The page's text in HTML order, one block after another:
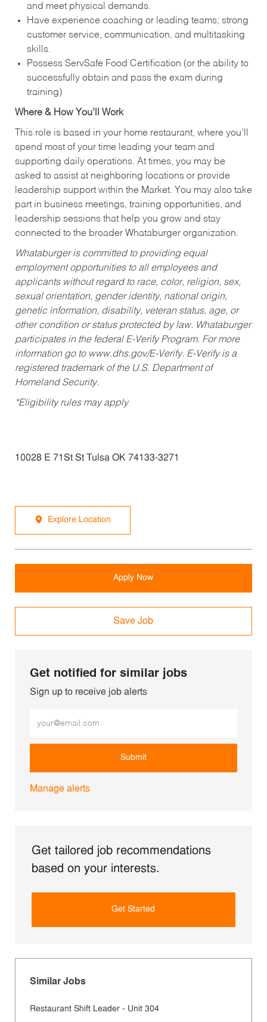
and meet physical demands.
Have experience coaching or leading teams; strong
customer service, communication, and multitasking
skills.
Possess ServSafe Food Certification (or the ability to
successfully obtain and pass the exam during
training)
Where & How You’ll Work
This role is based in your home restaurant, where you’ll
spend most of your time leading your team and
supporting daily operations. At times, you may be
asked to assist at neighboring locations or provide
leadership support within the Market. You may also take
part in business meetings, training opportunities, and
leadership sessions that help you grow and stay
connected to the broader Whataburger organization.
Whataburger is committed to providing equal
employment opportunities to all employees and
applicants without regard to race, color, religion, sex,
sexual orientation, gender identity, national origin,
genetic information, disability, veteran status, age, or
other condition or status protected by law. Whataburger
participates in the federal E-Verify Program. For more
information go to www.dhs.gov/E-Verify. E-Verify is a
registered trademark of the U.S. Department of
Homeland Security.
*Eligibility rules may apply
10028 E 71St St Tulsa OK 74133-3271
Explore Location
Apply Now
Save Job
Get notified for similar jobs
Sign up to receive job alerts
Submit
Manage alerts
Get tailored job recommendations
based on your interests.
Get Started
Similar Jobs
Restaurant Shift Leader - Unit 304